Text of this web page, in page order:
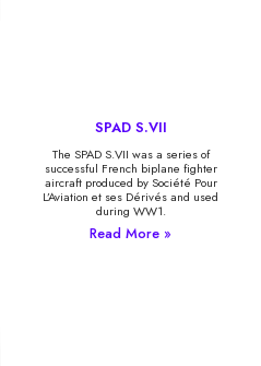
SPAD S.VII
The SPAD S.VII was a series of
successful French biplane fighter
aircraft produced by Société Pour
L’Aviation et ses Dérivés and used
during WW1.
Read More »